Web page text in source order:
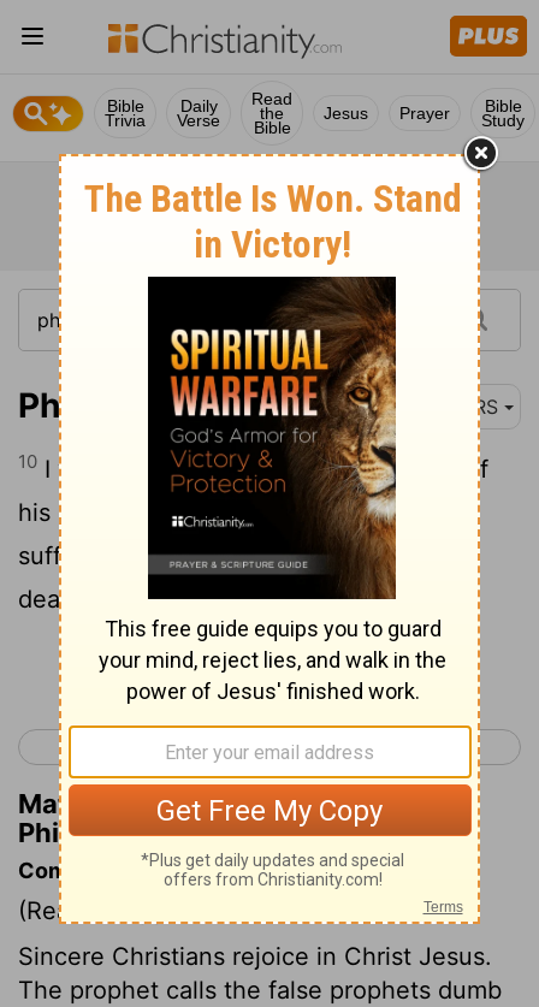
Bible
Trivia
Daily
Verse
Read
the
Bible
Jesus Prayer Bible
Study
Philippians 3:10 NRS
10 I want to know Christ and the power of
his resurrection and the sharing of his
sufferings by becoming like him in his
death,
Continue Reading...
< Philippians 2 Philippians 4 >
Matthew Henry's Commentary on
Philippians 3:10
Commentary on Philippians 3:1-11
(Read
Sincere Christians rejoice in Christ Jesus.
The prophet calls the false prophets dumb